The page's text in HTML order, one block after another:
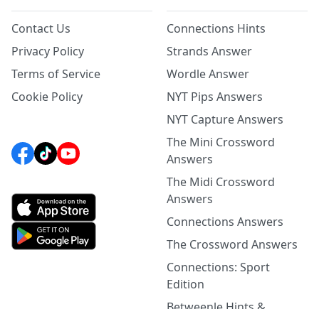
Contact Us
Privacy Policy
Terms of Service
Cookie Policy
Connections Hints
Strands Answer
Wordle Answer
NYT Pips Answers
NYT Capture Answers
The Mini Crossword
Answers
The Midi Crossword
Answers
Connections Answers
The Crossword Answers
Connections: Sport
Edition